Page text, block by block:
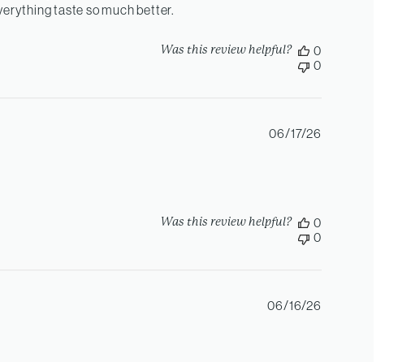
taste so much better.
Was this review helpful?
0
0
06/17/26
Was this review helpful?
0
0
06/16/26